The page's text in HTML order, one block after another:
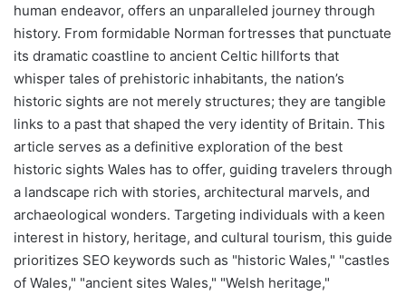
human endeavor, offers an unparalleled journey through
history. From formidable Norman fortresses that punctuate
its dramatic coastline to ancient Celtic hillforts that
whisper tales of prehistoric inhabitants, the nation’s
historic sights are not merely structures; they are tangible
links to a past that shaped the very identity of Britain. This
article serves as a definitive exploration of the best
historic sights Wales has to offer, guiding travelers through
a landscape rich with stories, architectural marvels, and
archaeological wonders. Targeting individuals with a keen
interest in history, heritage, and cultural tourism, this guide
prioritizes SEO keywords such as "historic Wales," "castles
of Wales," "ancient sites Wales," "Welsh heritage,"